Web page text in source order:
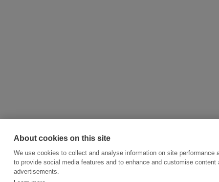
About cookies on this site
We use cookies to collect and analyse information on site performance
to provide social media features and to enhance and customise content
advertisements.